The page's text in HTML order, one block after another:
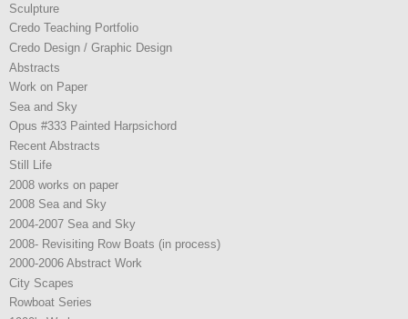
Sculpture
Credo Teaching Portfolio
Credo Design / Graphic Design
Abstracts
Work on Paper
Sea and Sky
Opus #333 Painted Harpsichord
Recent Abstracts
Still Life
2008 works on paper
2008 Sea and Sky
2004-2007 Sea and Sky
2008- Revisiting Row Boats (in process)
2000-2006 Abstract Work
City Scapes
Rowboat Series